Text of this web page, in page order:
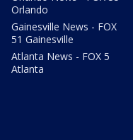
Orlando
Gainesville News - FOX
51 Gainesville
Atlanta News - FOX 5
Atlanta